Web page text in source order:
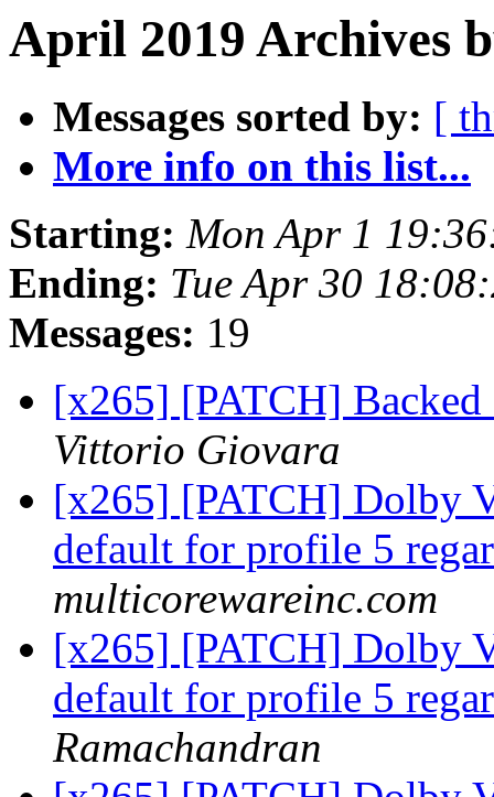
April 2019 Archives
Messages sorted by: [
More info on this list...
Starting: Mon Apr 1
Ending: Tue Apr 30
Messages: 19
[x265] [PATCH]
Vittorio Giovara
[x265] [PATCH] Dolby
default for profile 5
multicorewareinc.com
[x265] [PATCH] Dolby
default for profile 5
Ramachandran